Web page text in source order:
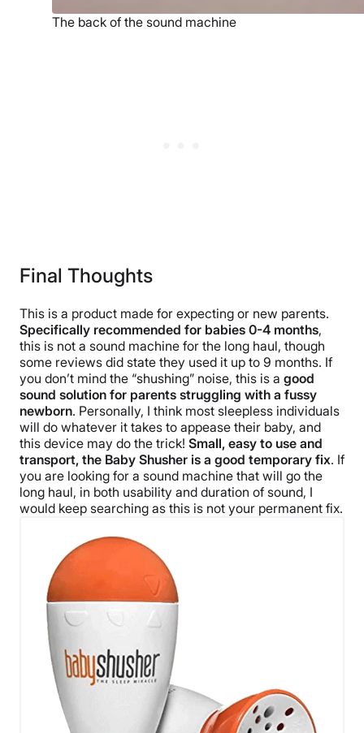
The back of the sound machine
Final Thoughts
This is a product made for expecting or new parents.
Specifically recommended for babies 0-4 months,
this is not a sound machine for the long haul, though
some reviews did state they used it up to 9 months. If
you don’t mind the “shushing” noise, this is a good
sound solution for parents struggling with a fussy
newborn. Personally, I think most sleepless individuals
will do whatever it takes to appease their baby, and
this device may do the trick! Small, easy to use and
transport, the Baby Shusher is a good temporary fix. If
you are looking for a sound machine that will go the
long haul, in both usability and duration of sound, I
would keep searching as this is not your permanent fix.